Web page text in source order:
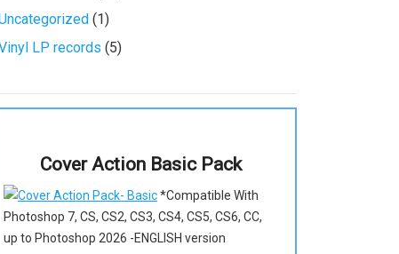
(1)
LP records (5)
Cover Action Basic Pack
*Compatible With
Photoshop 7, CS, CS2, CS3, CS4, CS5, CS6, CC,
up to Photoshop 2026 -ENGLISH version